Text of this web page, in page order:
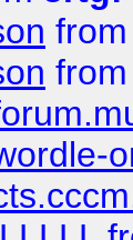
from
from